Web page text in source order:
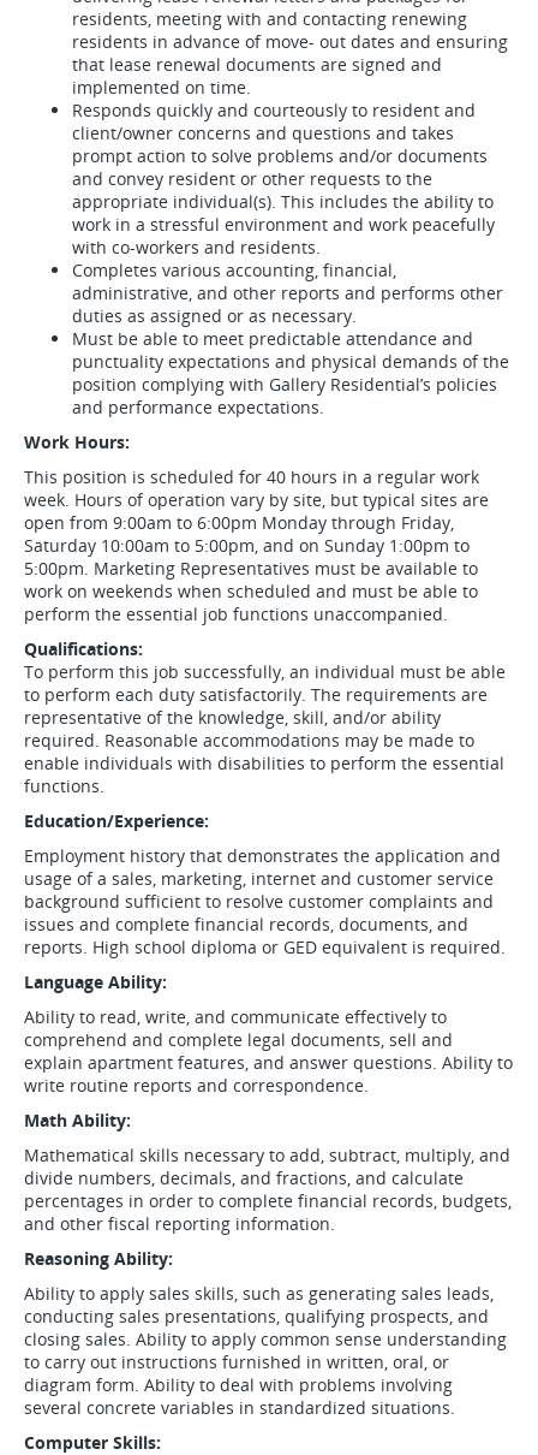
residents, meeting with and contacting renewing
residents in advance of move- out dates and ensuring
that lease renewal documents are signed and
implemented on time.
Responds quickly and courteously to resident and
client/owner concerns and questions and takes
prompt action to solve problems and/or documents
and convey resident or other requests to the
appropriate individual(s). This includes the ability to
work in a stressful environment and work peacefully
with co-workers and residents.
Completes various accounting, financial,
administrative, and other reports and performs other
duties as assigned or as necessary.
Must be able to meet predictable attendance and
punctuality expectations and physical demands of the
position complying with Gallery Residential’s policies
and performance expectations.
Work Hours:
This position is scheduled for 40 hours in a regular work
week. Hours of operation vary by site, but typical sites are
open from 9:00am to 6:00pm Monday through Friday,
Saturday 10:00am to 5:00pm, and on Sunday 1:00pm to
5:00pm. Marketing Representatives must be available to
work on weekends when scheduled and must be able to
perform the essential job functions unaccompanied.
Qualifications:
To perform this job successfully, an individual must be able
to perform each duty satisfactorily. The requirements are
representative of the knowledge, skill, and/or ability
required. Reasonable accommodations may be made to
enable individuals with disabilities to perform the essential
functions.
Education/Experience:
Employment history that demonstrates the application and
usage of a sales, marketing, internet and customer service
background sufficient to resolve customer complaints and
issues and complete financial records, documents, and
reports. High school diploma or GED equivalent is required.
Language Ability:
Ability to read, write, and communicate effectively to
comprehend and complete legal documents, sell and
explain apartment features, and answer questions. Ability to
write routine reports and correspondence.
Math Ability:
Mathematical skills necessary to add, subtract, multiply, and
divide numbers, decimals, and fractions, and calculate
percentages in order to complete financial records, budgets,
and other fiscal reporting information.
Reasoning Ability:
Ability to apply sales skills, such as generating sales leads,
conducting sales presentations, qualifying prospects, and
closing sales. Ability to apply common sense understanding
to carry out instructions furnished in written, oral, or
diagram form. Ability to deal with problems involving
several concrete variables in standardized situations.
Computer Skills: